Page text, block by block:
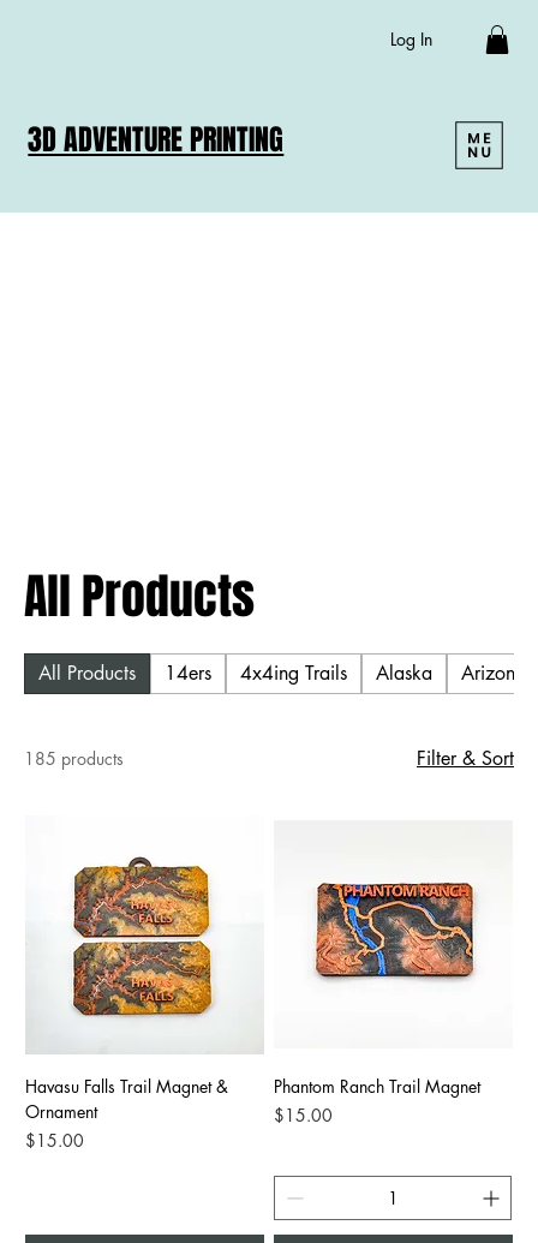
3D ADVENTURE PRINTING
Log In
All Products
All Products 14ers 4x4ing Trails Alaska Arizona
185 products Filter & Sort
Havasu Falls Trail Magnet &
Ornament
Price
$15.00
Phantom Ranch Trail Magnet
Price
$15.00